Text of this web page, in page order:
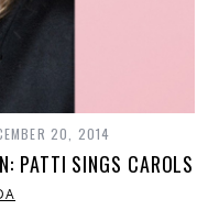
20, 2014
PATTI SINGS CAROLS